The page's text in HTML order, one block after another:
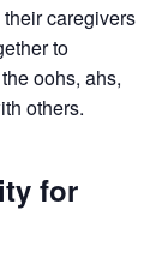
caregivers
to
oohs, ahs,
others.
for